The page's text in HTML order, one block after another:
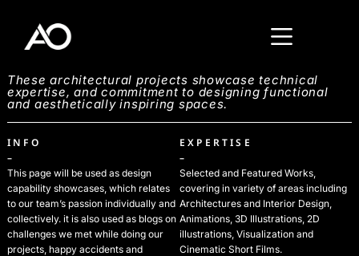
These architectural projects showcase technical
expertise, and commitment to designing functional
and aesthetically inspiring spaces.
INFO
–
This page will be used as design
capability showcases, which relates
to our team’s passion individually and
collectively. it is also used as blogs on
challenges we met while doing our
projects, happy accidents and
EXPERTISE
–
Selected and Featured Works,
covering in variety of areas including
Architectures and Interior Design,
Animations, 3D Illustrations, 2D
illustrations, Visualization and
Cinematic Short Films.